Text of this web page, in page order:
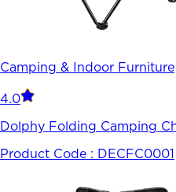
Camping & Indoor Furniture
4.0
Dolphy Folding Camping
Product Code : DECFC0001